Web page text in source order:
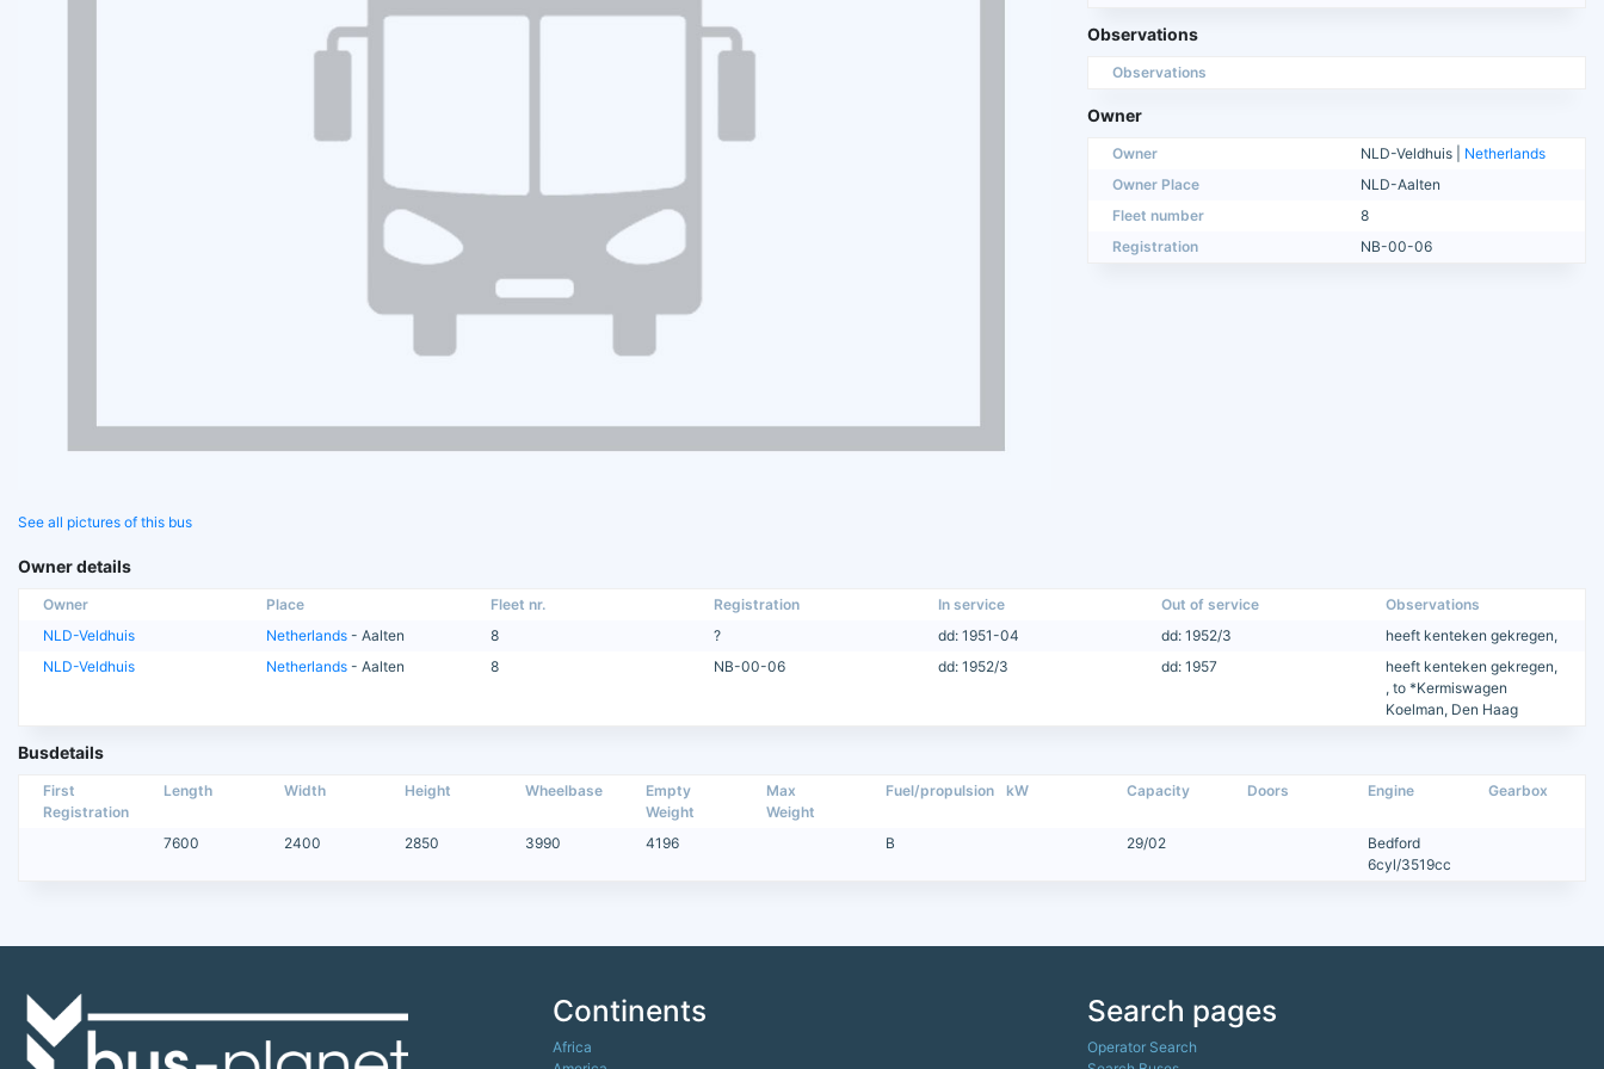
See all pictures of this bus
Observations
Observations
Owner
Owner NLD-Veldhuis | Netherlands
Owner Place
NLD-Aalten
Fleet number
8
Registration
NB-00-06
Owner details
Owner Place Fleet nr. Registration In service Out of service
Observations
NLD-Veldhuis
Netherlands - Aalten 8 ? dd: 1951-04 dd: 1952/3
heeft kenteken gekregen,
NLD-Veldhuis
Netherlands - Aalten 8 NB-00-06 dd: 1952/3 dd: 1957
heeft kenteken gekregen,
, to *Kermiswagen
Koelman, Den Haag
Busdetails
First
Registration
Length Width Height Wheelbase
Empty
Weight
Max
Weight
Fuel/propulsion kW Capacity Doors Engine Gearbox
7600 2400 2850 3990 4196 B 29/02
Bedford
6cyl/3519cc
Continents
Africa
Search pages
Operator Search